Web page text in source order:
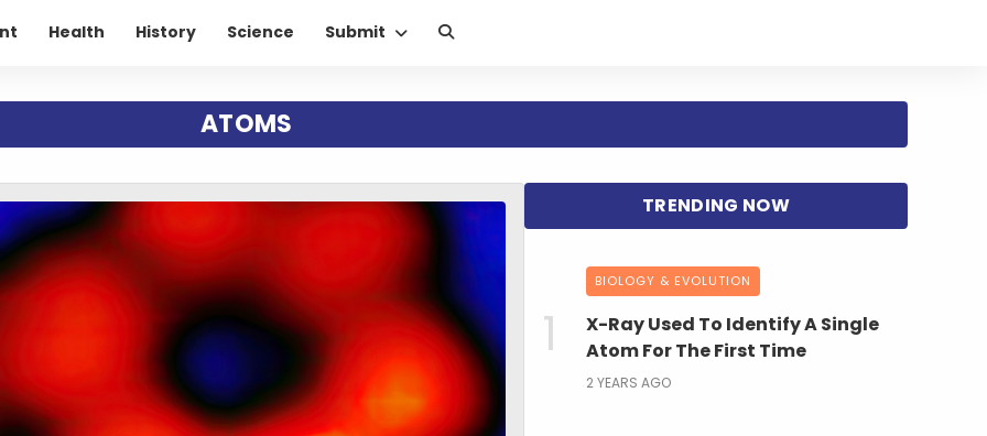
Health History Science Submit
ATOMS
BIOLOGY & EVOLUTION
X-Ray Used To Identify A Single
Atom For The First Time
2 YEARS AGO